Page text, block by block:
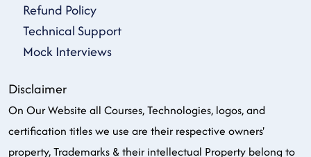
Refund Policy
Technical Support
Mock Interviews
Disclaimer
On Our Website all Courses, Technologies, logos, and
certification titles we use are their respective owners'
property, Trademarks & their intellectual Property belong to